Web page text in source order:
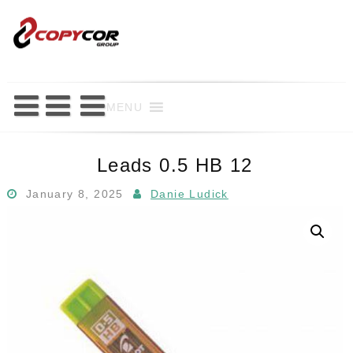
content
MENU
Leads 0.5 HB 12
January 8, 2025 Danie Ludick